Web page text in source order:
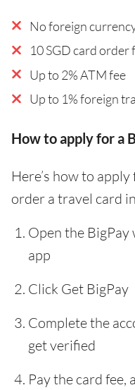
No foreign
10 SGD card order
Up to 2% ATM fee
Up to 1% foreign
How to apply for a
Here’s how to
order a travel card
Open the
app
Click Get BigPay
Complete the
get verified
Pay the card fee,